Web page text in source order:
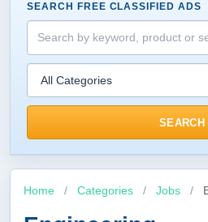
SEARCH FREE CLASSIFIED ADS
SEARCH
Home / Categories / Jobs /